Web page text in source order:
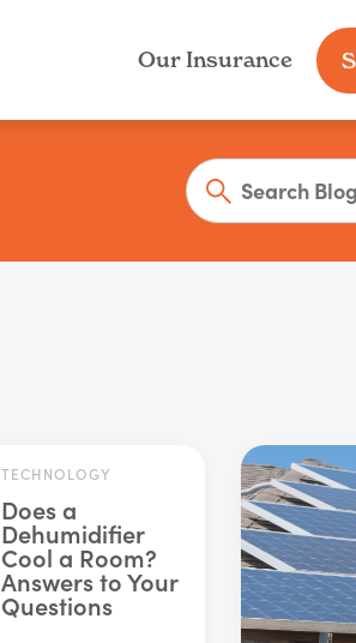
Our Insurance
TECHNOLOGY
Does a
Dehumidifier
Cool a Room?
Answers to Your
Questions